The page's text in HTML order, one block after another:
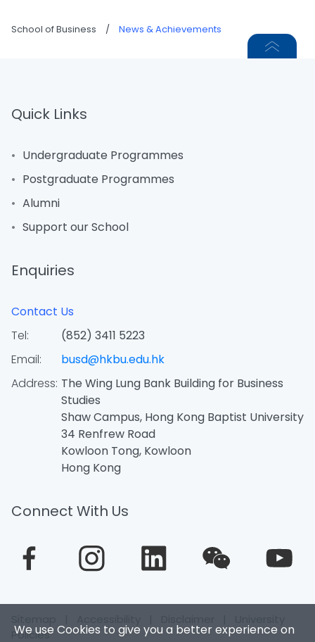
School of Business / News & Achievements
We use Cookies to give you a better experience on
Quick Links
Undergraduate Programmes
Postgraduate Programmes
Alumni
Support our School
Enquiries
Contact Us
Tel:
(852) 3411 5223
Email:
busd@hkbu.edu.hk
Address: The Wing Lung Bank Building for Business
Studies
Shaw Campus, Hong Kong Baptist University
34 Renfrew Road
Kowloon Tong, Kowloon
Hong Kong
Connect With Us
Policies